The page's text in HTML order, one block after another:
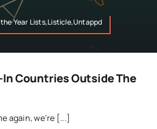
Year Lists,Listicle,Untappd
In Countries Outside The
again, we’re [...]